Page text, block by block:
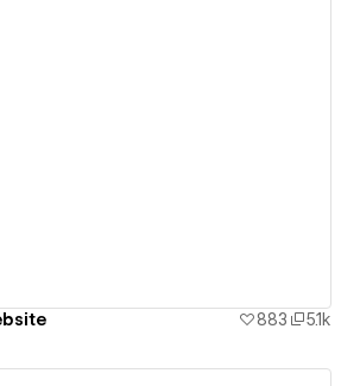
883 5.1k